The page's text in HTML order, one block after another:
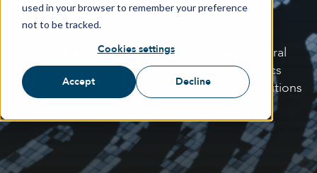
used in your browser to remember your preference
not to be tracked.
Cookies settings
Accept Decline
studies, press releases, event news, and general
information from TBS company, covering topics
around advanced TBS biometrics security solutions